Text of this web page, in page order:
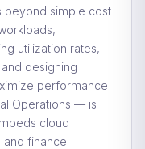
beyond simple cost
utilization rates,
designing
performance
Operations — is
cloud
and finance